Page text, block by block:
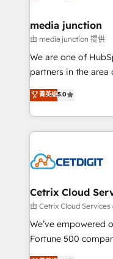
Mexico, USA, and
hundred successful
rooted in RevOps
training, planning,
inbound marketing
understanding,
competitive market.
media junction
由 media junction 提供
We are one of
partners in the
design &
implementations
companies. We are woman-owned, powered by
coffee, and we ❤️ dogs. We produce
Impact Award
Award 🏆2020 Elite
Integrations
Marketing
2018 Website
菁英级5.0
Cetrix Cloud
由 Cetrix Cloud Services
We’ve empowered
Fortune 500
and nonprofits — to